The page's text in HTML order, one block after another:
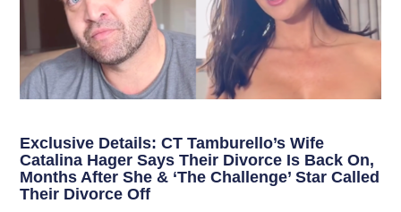
Exclusive Details: CT Tamburello’s Wife
Catalina Hager Says Their Divorce Is Back On,
Months After She & ‘The Challenge’ Star Called
Their Divorce Off